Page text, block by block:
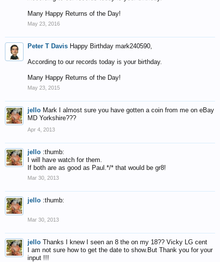
Many Happy Returns of the Day!
May 23, 2016
Peter T Davis Happy Birthday mark240590,
According to our records today is your birthday.
Many Happy Returns of the Day!
May 23, 2015
jello Mark I almost sure you have gotten a coin from me on eBay
MD Yorkshire???
Apr 4, 2013
jello :thumb:
I will have watch for them.
If both are as good as Paul.*/* that would be gr8!
Mar 30, 2013
jello :thumb:
Mar 30, 2013
jello Thanks I knew I seen an 8 the on my 18?? Vicky LG cent
I am not sure how to get the date to show.But Thank you for your
input !!!